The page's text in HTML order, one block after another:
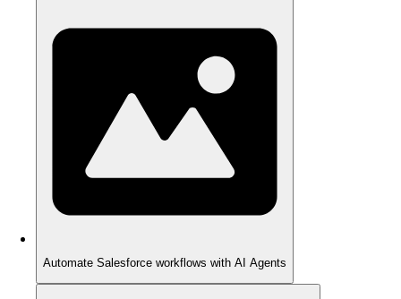
Automate Salesforce workflows with AI Agents